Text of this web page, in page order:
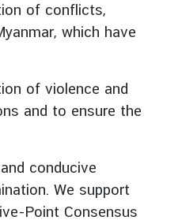
of conflicts,
which have
of violence and
and to ensure the
conducive
We support
Point Consensus